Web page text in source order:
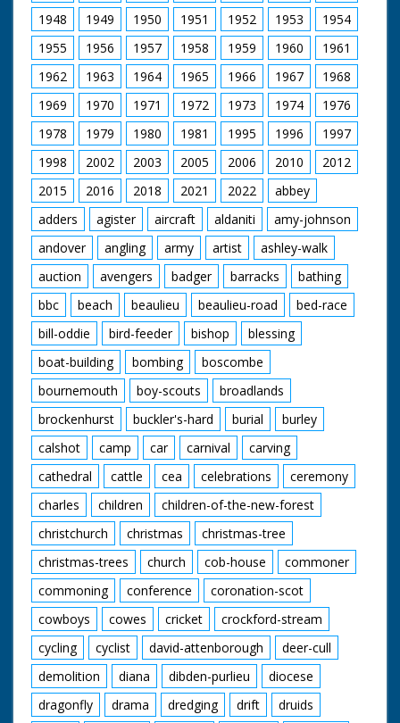
the crew are trying to
complete all these
end sequences in one
day's shooting. Diana,
in a blue cat suit,
chews gum while
receiving direction. In
this sequence, Diana
and Patrick start to
push the veteran car
which zooms off
without them as they
chase after it. Note:
according to a press
release on file, this
series was the first in
Colour. More details
in notes on the
clothes worn and the
filming of these tag
pieces; Diana's
costumes were
designed by Alan
Hughes; Patrick wore
his own suits! Cuts
exist - see separate
record
1948
1949 1950 1951 1952 1953
1954
1955
1956 1957 1958 1959 1960
1961
1962
1963 1964 1965 1966 1967
1968
1969
1970 1971 1972 1973 1974
1976
1978
1979 1980 1981 1995 1996
1997
1998
2002 2003 2005 2006 2010
2012
2015
2016 2018 2021 2022
abbey
adders
agister aircraft aldaniti
amy-johnson
andover
angling army artist
ashley-walk
auction
avengers badger barracks
bathing
bbc
beach beaulieu beaulieu-road
bed-race
bill-oddie
bird-feeder bishop
blessing
boat-building
bombing
boscombe
bournemouth
boy-scouts
broadlands
brockenhurst
buckler's-hard burial
burley
calshot
camp car carnival
carving
cathedral
cattle cea celebrations
ceremony
charles
children
children-of-the-new-forest
christchurch
christmas
christmas-tree
christmas-trees
church cob-house
commoner
commoning
conference
coronation-scot
cowboys
cowes cricket
crockford-stream
cycling
cyclist david-attenborough
deer-cull
demolition
diana dibden-purlieu
diocese
dragonfly
drama dredging drift
druids